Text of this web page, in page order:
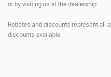
or by visiting us at the dealership.
Rebates and discounts represent all
discounts available.